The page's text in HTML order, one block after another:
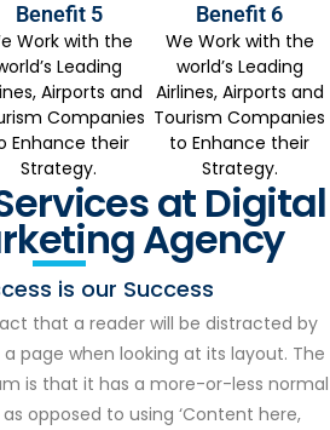
Benefit 5
Work with the
Leading
Airports and
Companies
Enhance their
Strategy.
Benefit 6
We Work with the
world’s Leading
Airlines, Airports and
Tourism Companies
to Enhance their
Strategy.
at Digital
Agency
is our Success
that a reader will be distracted by
page when looking at its layout. The
is that it has a more-or-less normal
opposed to using ‘Content here,